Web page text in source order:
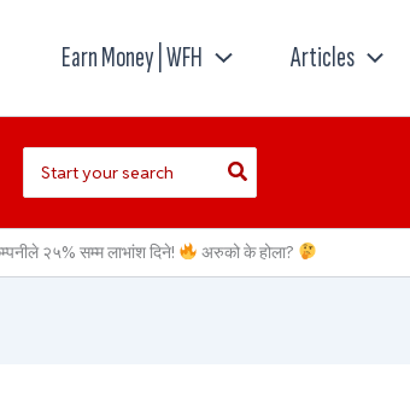
Earn Money | WFH Articles
for:
२५% सम्म लाभांश दिने! अरुको के होला?